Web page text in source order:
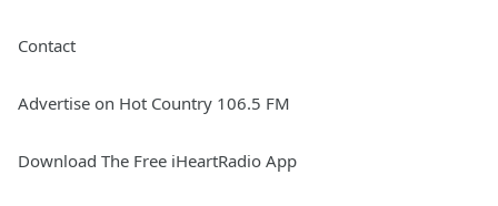
Contact
Advertise on Hot Country 106.5 FM
Download The Free iHeartRadio App